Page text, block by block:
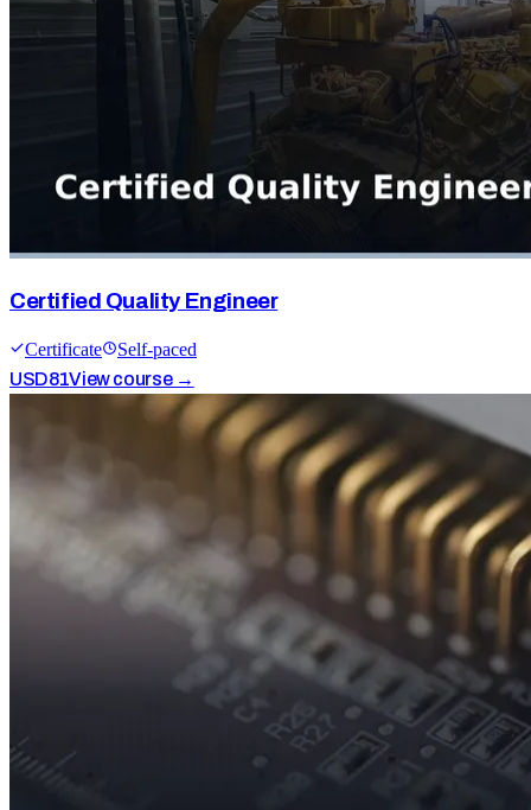
Certified Quality Engineer
Certificate
Self-paced
USD81View course →